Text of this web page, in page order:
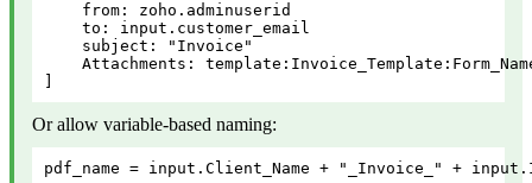
    from: zoho.adminuserid
    to: input.customer_email
    subject: "Invoice"
Attachments:
Or allow variable-based naming:
pdf_name = input.Client_Name + "_Invoice_" +